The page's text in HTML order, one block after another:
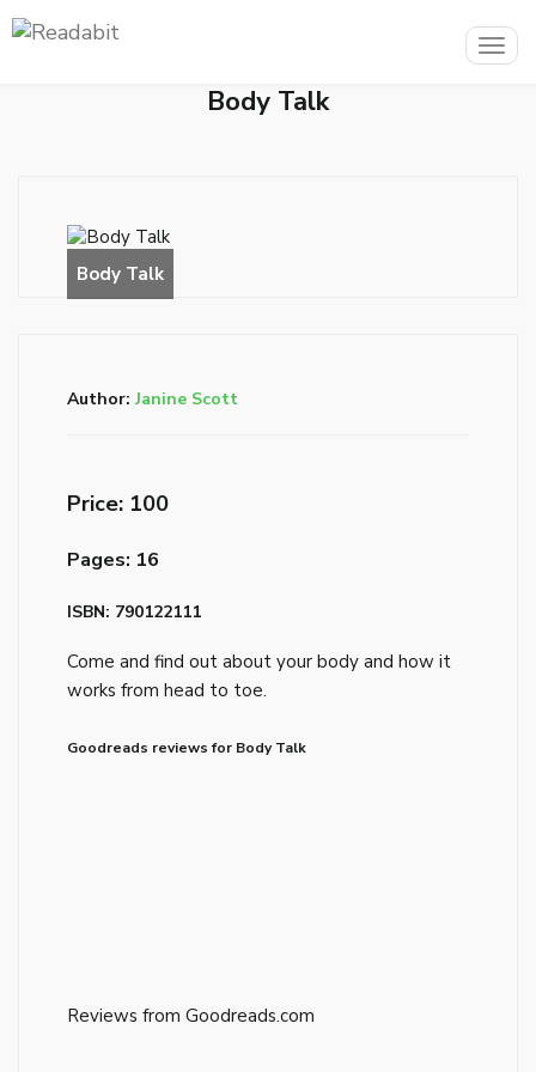
Body Talk
Author:Janine Scott
Price: ₹100
Pages: 16
ISBN: 790122111
Come and find out about your body and how it
works from head to toe.
Goodreads reviews for Body Talk
Reviews from Goodreads.com